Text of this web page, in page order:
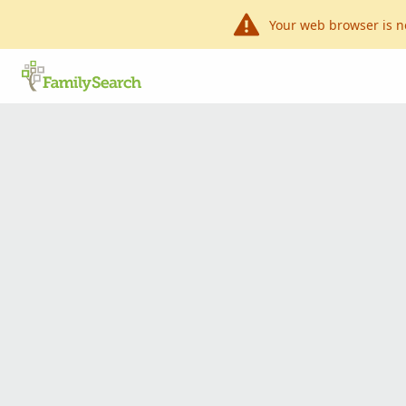
Your web browser is